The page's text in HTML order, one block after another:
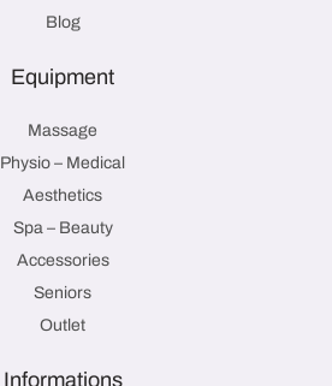
Blog
Equipment
Massage
Physio – Medical
Aesthetics
Spa – Beauty
Accessories
Seniors
Outlet
Informations